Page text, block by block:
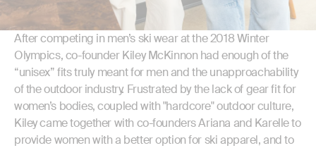
After competing in men’s ski wear at the 2018 Winter
Olympics, co-founder Kiley McKinnon had enough of the
“unisex” fits truly meant for men and the unapproachability
of the outdoor industry. Frustrated by the lack of gear fit for
women’s bodies, coupled with "hardcore" outdoor culture,
Kiley came together with co-founders Ariana and Karelle to
provide women with a better option for ski apparel, and to